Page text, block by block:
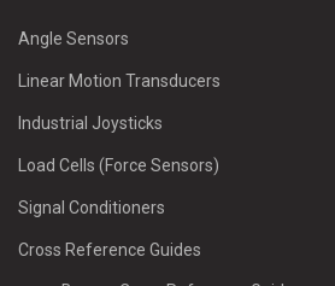
Angle Sensors
Linear Motion Transducers
Industrial Joysticks
Load Cells (Force Sensors)
Signal Conditioners
Cross Reference Guides